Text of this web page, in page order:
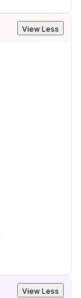
View Less
View Less